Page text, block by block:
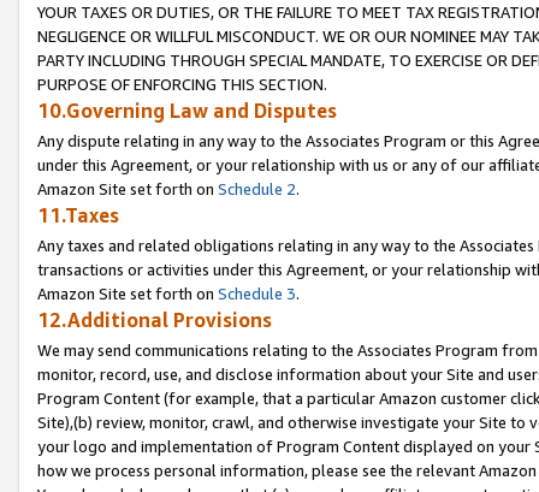
YOUR TAXES OR DUTIES, OR THE FAILURE TO MEET TAX
NEGLIGENCE OR WILLFUL MISCONDUCT. WE OR OUR NOMINEE MAY
PARTY INCLUDING THROUGH SPECIAL MANDATE, TO EXERCISE OR
PURPOSE OF ENFORCING THIS SECTION.
10.Governing Law and Disputes
Any dispute relating in any way to the Associates Program or this
under this Agreement, or your relationship with us or any of our
Amazon Site set forth on Schedule 2.
11.Taxes
Any taxes and related obligations relating in any way to the
transactions or activities under this Agreement, or your relationship
Amazon Site set forth on Schedule 3.
12.Additional Provisions
We may send communications relating to the Associates Program
monitor, record, use, and disclose information about your Site and
Program Content (for example, that a particular Amazon customer
Site),(b) review, monitor, crawl, and otherwise investigate your Site
your logo and implementation of Program Content displayed on
how we process personal information, please see the relevant